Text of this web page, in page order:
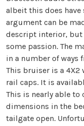
albeit this does
argument can be
descript interior,
some passion. The
in a number of ways
This bruiser is a
rail caps. It is
This is nearly able
dimensions in the
tailgate open.